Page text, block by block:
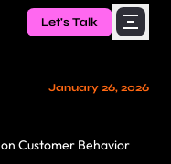
Let's Talk
January 26, 2026